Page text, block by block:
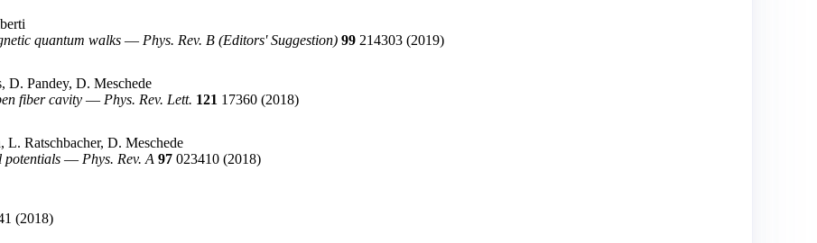
quantum walks — Phys. Rev. B (Editors' Suggestion) 99 214303 (2019)
D. Pandey, D. Meschede
fiber cavity — Phys. Rev. Lett. 121 17360 (2018)
Ratschbacher, D. Meschede
potentials — Phys. Rev. A 97 023410 (2018)
(2018)